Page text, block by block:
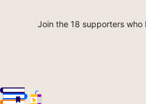
Join the 18 supporters who